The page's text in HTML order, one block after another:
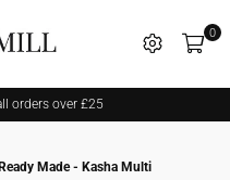
0
orders over £25
Made - Kasha Multi